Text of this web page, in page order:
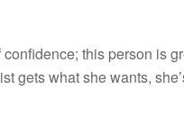
this person is
gets what she wants,